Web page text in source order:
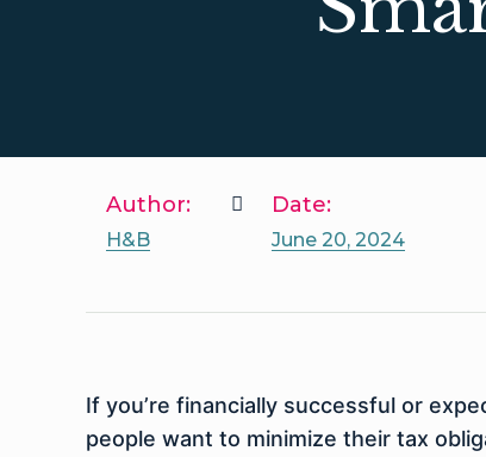
Author:
H&B
Date:
June 20, 2024
If you’re financially successful or
people want to minimize their tax